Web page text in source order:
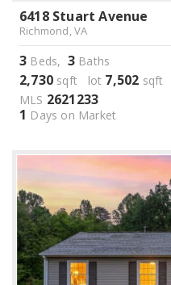
6418 Stuart Avenue
Richmond, VA
3 Beds, 3 Baths
2,730 sqft lot 7,502 sqft
MLS 2621233
1 Days on Market